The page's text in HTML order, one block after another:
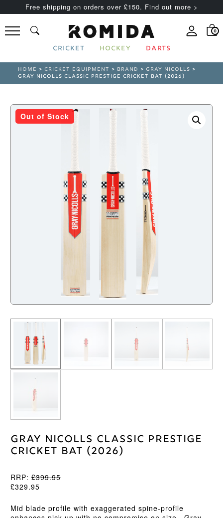
Free shipping on orders over £150. Find out more >
0
CRICKET HOCKEY DARTS
HOME >CRICKET EQUIPMENT > BRAND >GRAY NICOLLS >
GRAY NICOLLS CLASSIC PRESTIGE CRICKET BAT (2026)
Out of Stock
Gray Nicolls Classic Prestige
Cricket Bat (2026)
RRP: £399.95
£329.95
Mid blade profile with exaggerated spine-profile